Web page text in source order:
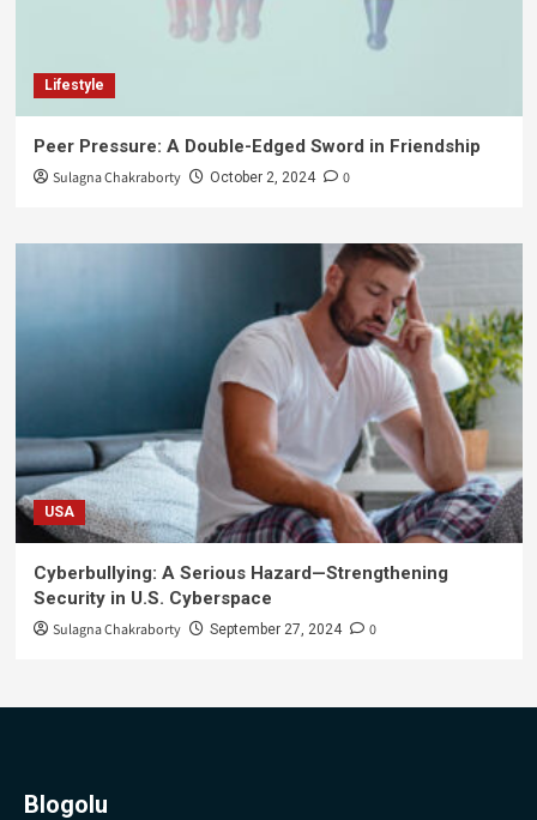
Lifestyle
Peer Pressure: A Double-Edged Sword in Friendship
Sulagna Chakraborty October 2, 2024 0
USA
Cyberbullying: A Serious Hazard—Strengthening
Security in U.S. Cyberspace
Sulagna Chakraborty September 27, 2024 0
Blogolu